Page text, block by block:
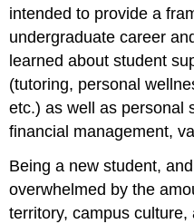
intended to provide a
undergraduate career
learned about student
(tutoring, personal
etc.) as well as personal
financial management,
Being a new student,
overwhelmed by the
territory, campus